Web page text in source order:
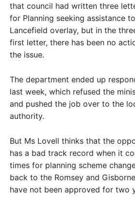
that council had written three
for Planning seeking assistance
Lancefield overlay, but in the
first letter, there has been no
the issue.
The department ended up
last week, which refused the
and pushed the job over to the
authority.
But Ms Lovell thinks that the
has a bad track record when it
times for planning scheme
back to the Romsey and
have not been approved for two